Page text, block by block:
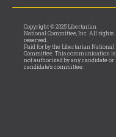
Copyright © 2025 Libertarian
National Committee, Inc. All rights
reserved.
Paid for by the Libertarian National
Committee. This communication is
not authorized by any candidate or
candidate’s committee.